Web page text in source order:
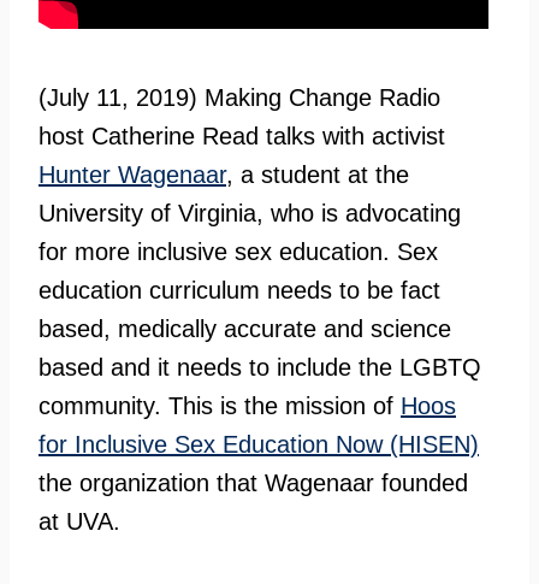
(July 11, 2019) Making Change Radio
host Catherine Read talks with activist
Hunter Wagenaar, a student at the
University of Virginia, who is advocating
for more inclusive sex education. Sex
education curriculum needs to be fact
based, medically accurate and science
based and it needs to include the LGBTQ
community. This is the mission of Hoos
for Inclusive Sex Education Now (HISEN)
the organization that Wagenaar founded
at UVA.